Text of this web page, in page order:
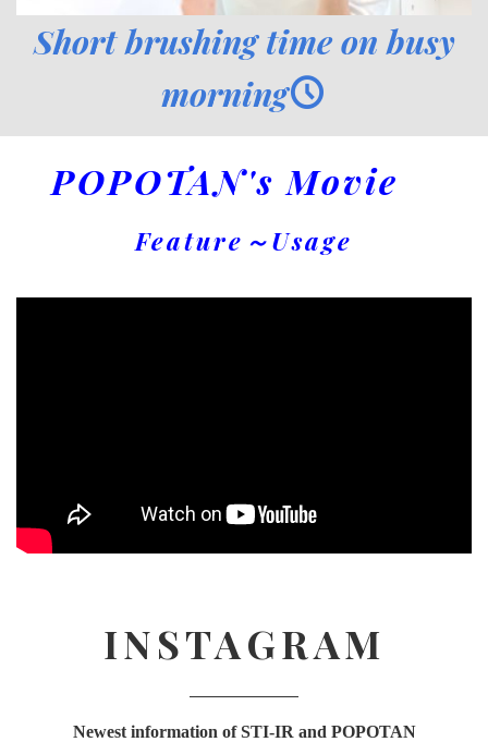
Short brushing time on busy
morning
POPOTAN's Movie
Feature～Usage
INSTAGRAM
Newest information of STI-IR and POPOTAN